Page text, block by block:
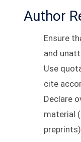
Author
Ensure
and
Use
cite
Declare
material